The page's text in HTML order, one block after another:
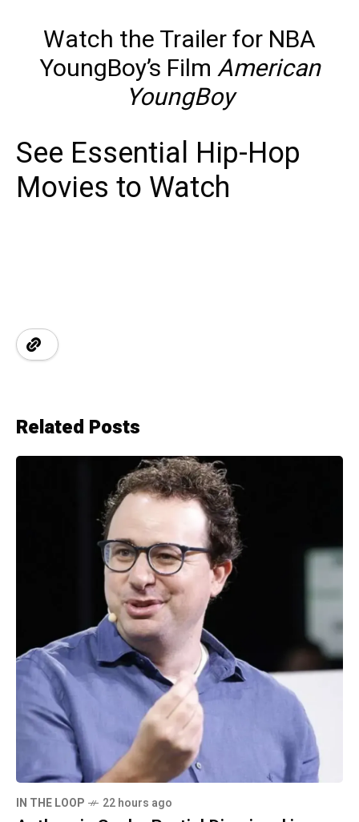
Watch the Trailer for NBA
YoungBoy’s Film American
YoungBoy
See Essential Hip-Hop
Movies to Watch
Related Posts
IN THE LOOP 22 hours ago